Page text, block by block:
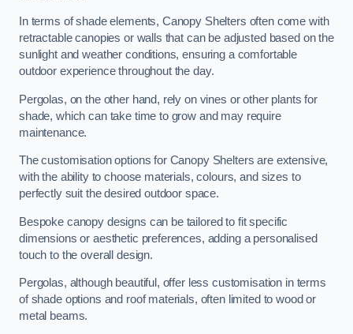
In terms of shade elements, Canopy Shelters often come with
retractable canopies or walls that can be adjusted based on the
sunlight and weather conditions, ensuring a comfortable
outdoor experience throughout the day.
Pergolas, on the other hand, rely on vines or other plants for
shade, which can take time to grow and may require
maintenance.
The customisation options for Canopy Shelters are extensive,
with the ability to choose materials, colours, and sizes to
perfectly suit the desired outdoor space.
Bespoke canopy designs can be tailored to fit specific
dimensions or aesthetic preferences, adding a personalised
touch to the overall design.
Pergolas, although beautiful, offer less customisation in terms
of shade options and roof materials, often limited to wood or
metal beams.